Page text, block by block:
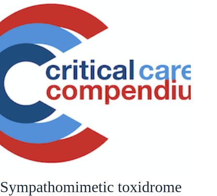
Sympathomimetic toxidrome